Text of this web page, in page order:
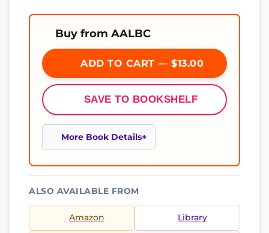
Buy from AALBC
ADD TO CART — $13.00
SAVE TO BOOKSHELF
More Book Details
ALSO AVAILABLE FROM
Amazon Library